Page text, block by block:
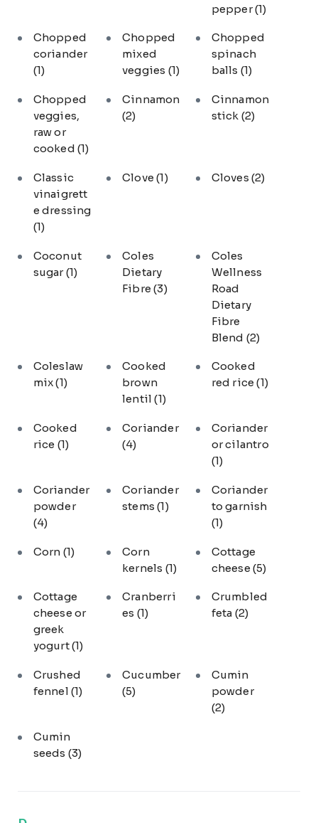
pepper(1)
Chopped
coriander
(1)
Chopped
mixed
veggies (1)
Chopped
spinach
balls (1)
Chopped
veggies,
raw or
cooked (1)
Cinnamon
(2)
Cinnamon
stick (2)
Classic
vinaigrett
e dressing
(1)
Clove(1) Cloves (2)
Coconut
sugar(1)
Coles
Dietary
Fibre(3)
Coles
Wellness
Road
Dietary
Fibre
Blend (2)
Coleslaw
mix(1)
Cooked
brown
lentil(1)
Cooked
red rice(1)
Cooked
rice (1)
Coriander
(4)
Coriander
or cilantro
(1)
Coriander
powder
(4)
Coriander
stems(1)
Coriander
to garnish
(1)
Corn (1)
Corn
kernels (1)
Cottage
cheese (5)
Cottage
cheese or
greek
yogurt(1)
Cranberri
es (1)
Crumbled
feta (2)
Crushed
fennel (1)
Cucumber
(5)
Cumin
powder
(2)
Cumin
seeds (3)